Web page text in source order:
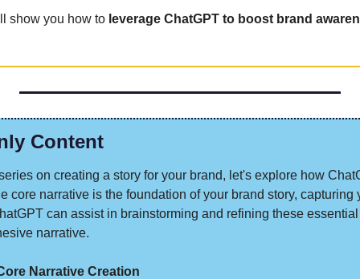
show you how to leverage ChatGPT to boost brand
Content
on creating a story for your brand, let's explore how
core narrative is the foundation of your brand story, capturing
can assist in brainstorming and refining these
narrative.
Narrative Creation